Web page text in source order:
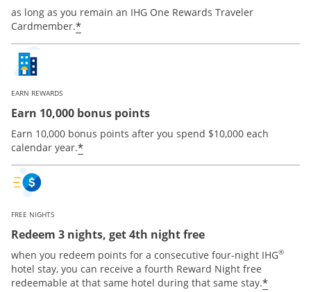
as long as you remain an IHG One Rewards Traveler
Cardmember.*Opens offer details overlay
EARN REWARDS
Earn 10,000 bonus points
Earn 10,000 bonus points after you spend $10,000 each
calendar year.*Opens offer details overlay
FREE NIGHTS
Redeem 3 nights, get 4th night free
when you redeem points for a consecutive four-night IHG®
hotel stay, you can receive a fourth Reward Night free
redeemable at that same hotel during that same stay.*